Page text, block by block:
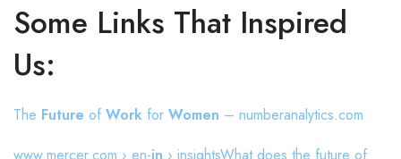
Some Links That Inspired
Us:
The Future of Work for Women – numberanalytics.com